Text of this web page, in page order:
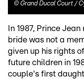
© Grand Ducal Court /
In 1987, Prince
bride was not a
given up his rights
future children in
couple's first